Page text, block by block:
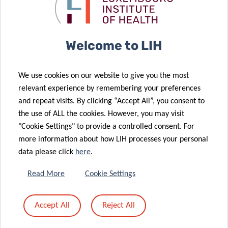
after breast
cancer
CORE Call
results
accreditation
for Biobanking
to LIH
17 Dec 2025
global
understanding
of women’s
cancer care
11 Dec 2025
joining forces
to prevent
LuxAI, LIH and
Birmingham
launch the
first large-
scale study of
at-home,
robot-led
autistic
children with
Welcome to LIH
We use cookies on our website to give you the most
relevant experience by remembering your preferences
and repeat visits. By clicking “Accept All”, you consent to
the use of ALL the cookies. However, you may visit
"Cookie Settings" to provide a controlled consent. For
more information about how LIH processes your personal
data please click here.
Read More Cookie Settings
Accept All Reject All